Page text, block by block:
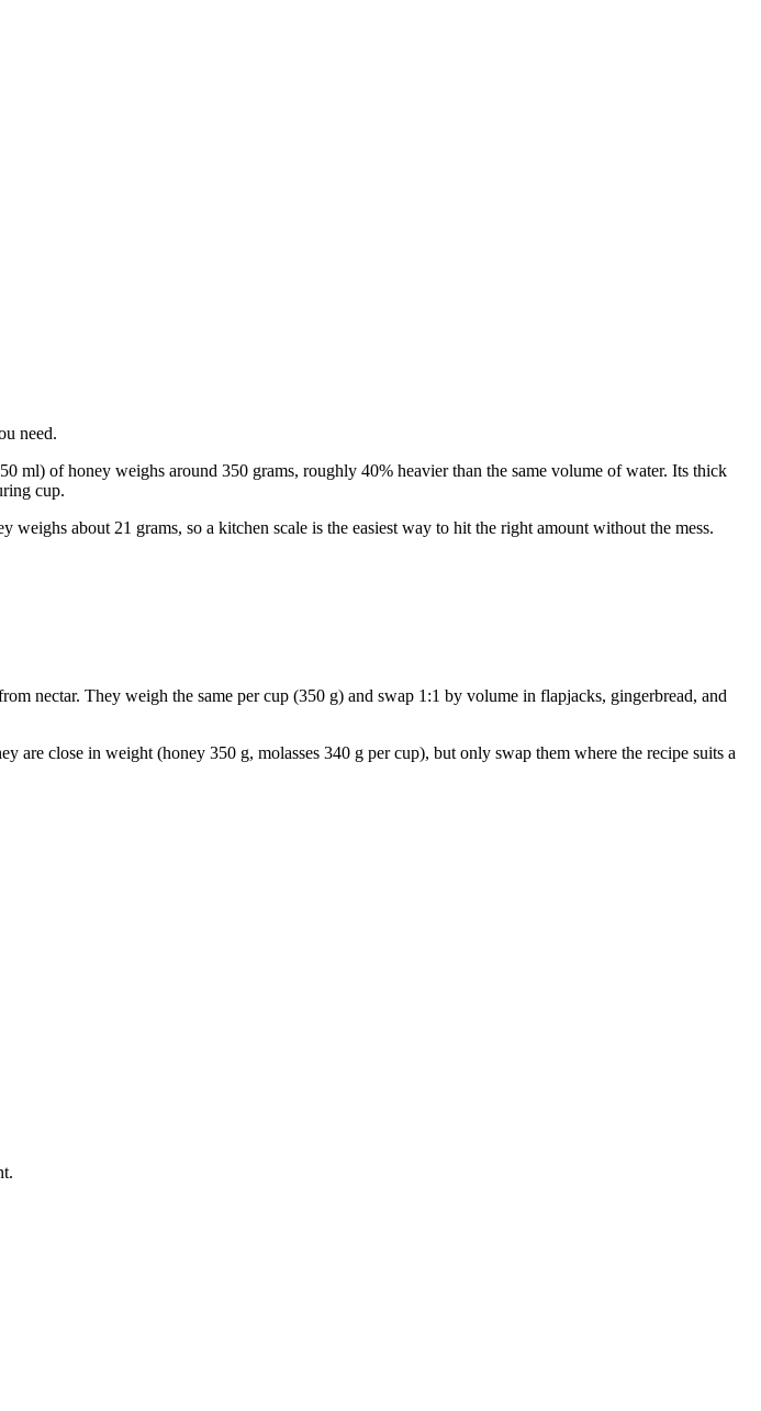
need.
ml) of honey weighs around 350 grams, roughly 40% heavier than the same volume of water. Its thick
cup.
about 21 grams, so a kitchen scale is the easiest way to hit the right amount without the mess.
nectar. They weigh the same per cup (350 g) and swap 1:1 by volume in flapjacks, gingerbread, and
are close in weight (honey 350 g, molasses 340 g per cup), but only swap them where the recipe suits a